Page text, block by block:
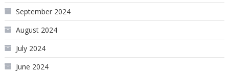
September 2024
August 2024
July 2024
June 2024